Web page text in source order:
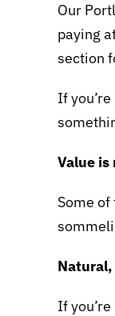
Our
paying
section
If
Value
Some
If